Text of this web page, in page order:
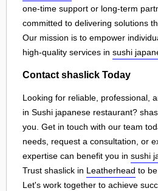
one-time support or long-term
committed to delivering solutions
Our mission is to empower
high-quality services in sushi
Contact shaslick Today
Looking for reliable, professional,
in Sushi japanese restaurant?
you. Get in touch with our team
needs, request a consultation, or
expertise can benefit you in sushi
Trust shaslick in Leatherhead to
Let's work together to achieve